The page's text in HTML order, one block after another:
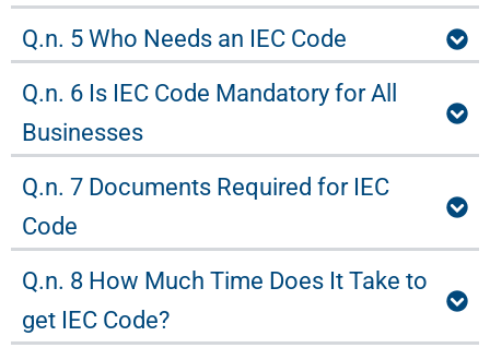
Q.n. 5 Who Needs an IEC Code
Q.n. 6 Is IEC Code Mandatory for All
Businesses
Q.n. 7 Documents Required for IEC
Code
Q.n. 8 How Much Time Does It Take to
get IEC Code?